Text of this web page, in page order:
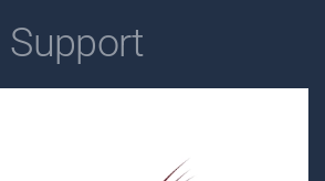
Support